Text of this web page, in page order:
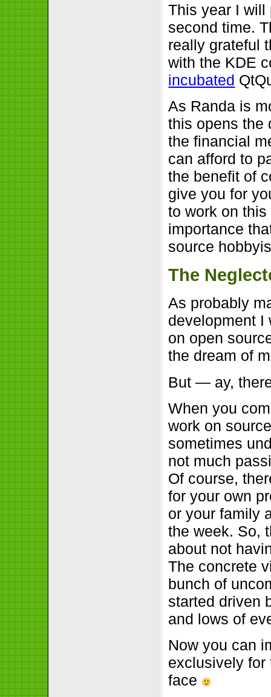
This year I will
second time.
really grateful
with the KDE
incubated
As Randa is
this opens the
the financial
can afford to
the benefit of
give you for
to work on
importance
source
The
As probably
development I
on open
the dream of
But — ay,
When you
work on
sometimes
not much
Of course,
for your own
or your family
the week. So,
about not
The concrete
bunch of
started driven
and lows of
Now you can
exclusively for
face